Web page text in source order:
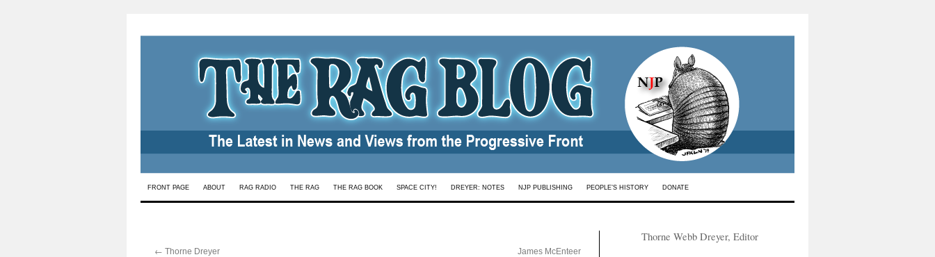
Skip
FRONT PAGE ABOUT RAG RADIO THE RAG THE RAG BOOK SPACE CITY! DREYER: NOTES NJP PUBLISHING PEOPLE’S HISTORY DONATE
← Thorne Dreyer James McEnteer
Thorne Webb Dreyer, Editor